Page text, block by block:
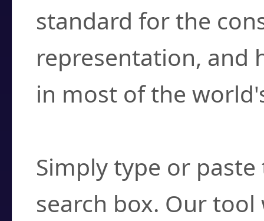
standard for the
representation, and
in most of the
Simply type or
search box. Our